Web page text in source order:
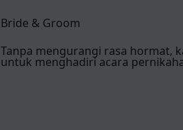
Bride & Groom
Tanpa mengurangi rasa hormat,
untuk menghadiri acara